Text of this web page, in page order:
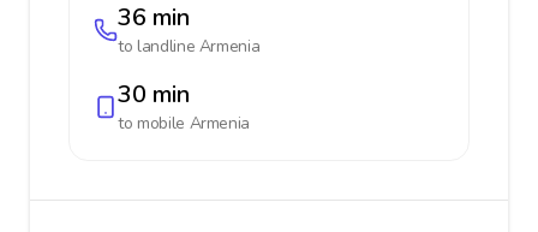
36 min
to landline Armenia
30 min
to mobile Armenia